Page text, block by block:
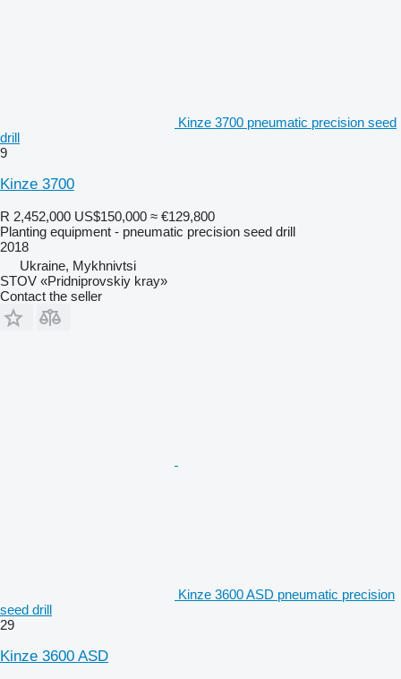
Kinze 3700 pneumatic precision seed
drill
9
Kinze 3700
R 2,452,000 US$150,000 ≈ €129,800
Planting equipment - pneumatic precision seed drill
2018
Ukraine, Mykhnivtsi
STOV «Pridniprovskiy kray»
Contact the seller
Kinze 3600 ASD pneumatic precision
seed drill
29
Kinze 3600 ASD